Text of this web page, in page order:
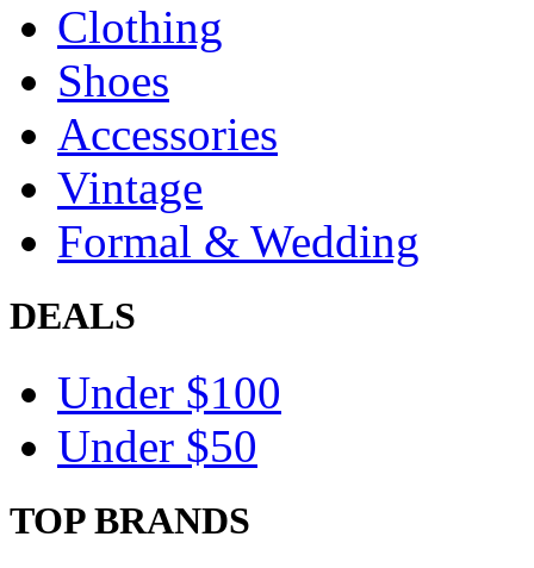
Clothing
Shoes
Accessories
Vintage
Formal & Wedding
DEALS
Under $100
Under $50
TOP BRANDS